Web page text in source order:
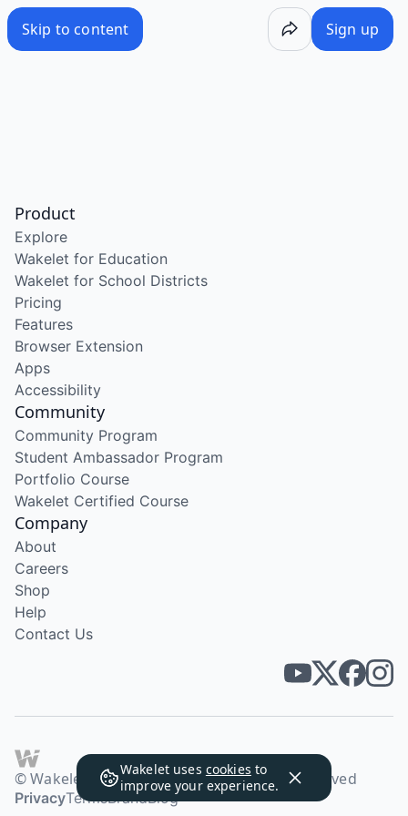
Skip to content Sign up
Wakelet uses cookies to
improve your experience.
Product
Explore
Wakelet for Education
Wakelet for School Districts
Pricing
Features
Browser Extension
Apps
Accessibility
Community
Community Program
Student Ambassador Program
Portfolio Course
Wakelet Certified Course
Company
About
Careers
Shop
Help
Contact Us
© Wakelet Technologies 2026. All rights reserved
PrivacyTermsBrandBlog